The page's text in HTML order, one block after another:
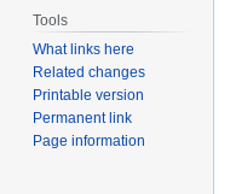
Tools
What links here
Related changes
Printable version
Permanent link
Page information